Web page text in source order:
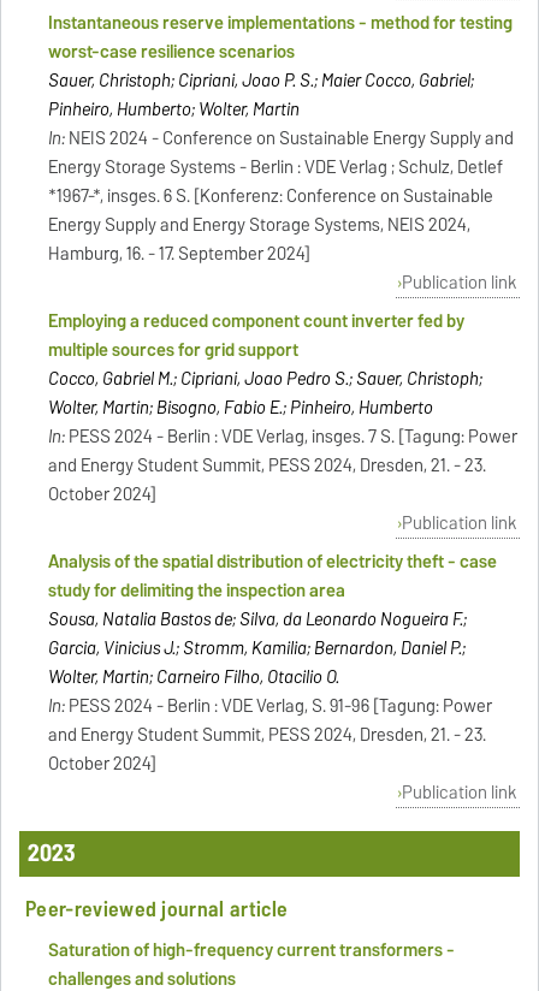
Instantaneous reserve implementations - method for testing
worst-case resilience scenarios
Sauer, Christoph; Cipriani, Joao P. S.; Maier Cocco, Gabriel;
Pinheiro, Humberto; Wolter, Martin
In:NEIS 2024 - Conference on Sustainable Energy Supply and
Energy Storage Systems - Berlin : VDE Verlag ; Schulz, Detlef
*1967-*, insges. 6 S. [Konferenz: Conference on Sustainable
Energy Supply and Energy Storage Systems, NEIS 2024,
Hamburg, 16. - 17. September 2024]
Publication link
Employing a reduced component count inverter fed by
multiple sources for grid support
Cocco, Gabriel M.; Cipriani, Joao Pedro S.; Sauer, Christoph;
Wolter, Martin; Bisogno, Fabio E.; Pinheiro, Humberto
In:PESS 2024 - Berlin : VDE Verlag, insges. 7 S. [Tagung: Power
and Energy Student Summit, PESS 2024, Dresden, 21. - 23.
October 2024]
Publication link
Analysis of the spatial distribution of electricity theft - case
study for delimiting the inspection area
Sousa, Natalia Bastos de; Silva, da Leonardo Nogueira F.;
Garcia, Vinicius J.; Stromm, Kamilia; Bernardon, Daniel P.;
Wolter, Martin; Carneiro Filho, Otacilio O.
In:PESS 2024 - Berlin : VDE Verlag, S. 91-96 [Tagung: Power
and Energy Student Summit, PESS 2024, Dresden, 21. - 23.
October 2024]
Publication link
2023
Peer-reviewed journal article
Saturation of high-frequency current transformers -
challenges and solutions